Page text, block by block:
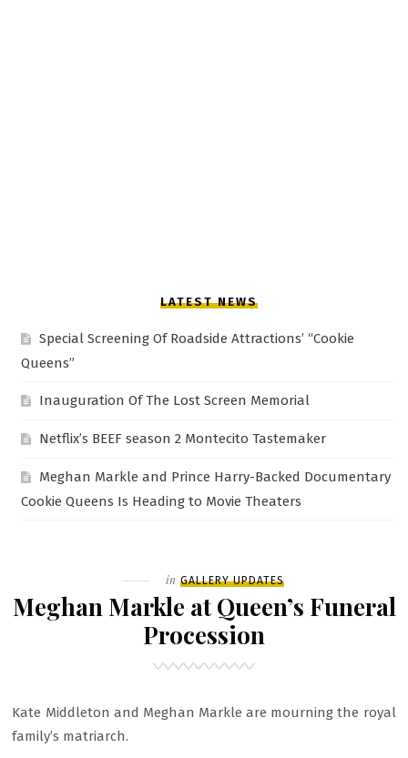
LATEST NEWS
Special Screening Of Roadside Attractions’ “Cookie
Queens”
Inauguration Of The Lost Screen Memorial
Netflix’s BEEF season 2 Montecito Tastemaker
Meghan Markle and Prince Harry-Backed Documentary
Cookie Queens Is Heading to Movie Theaters
Filed
in GALLERY UPDATES
Meghan Markle at Queen’s Funeral
Procession
Kate Middleton and Meghan Markle are mourning the royal
family’s matriarch.